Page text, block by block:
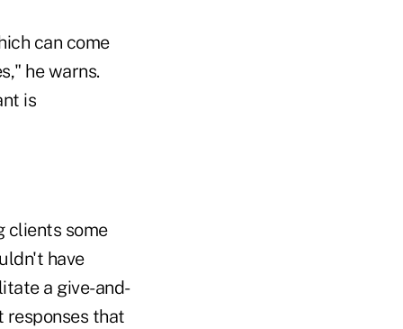
can come
he warns.
is
clients some
have
a give-and-
responses that